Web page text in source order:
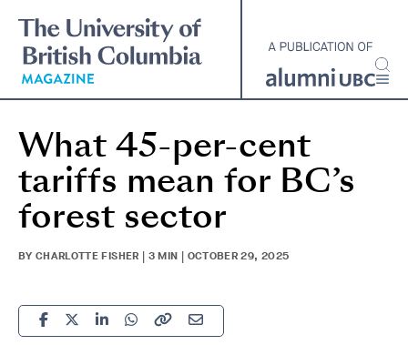
main
content
What 45-per-cent
tariffs mean for BC’s
forest sector
BY CHARLOTTE FISHER | 3 MIN | OCTOBER 29, 2025